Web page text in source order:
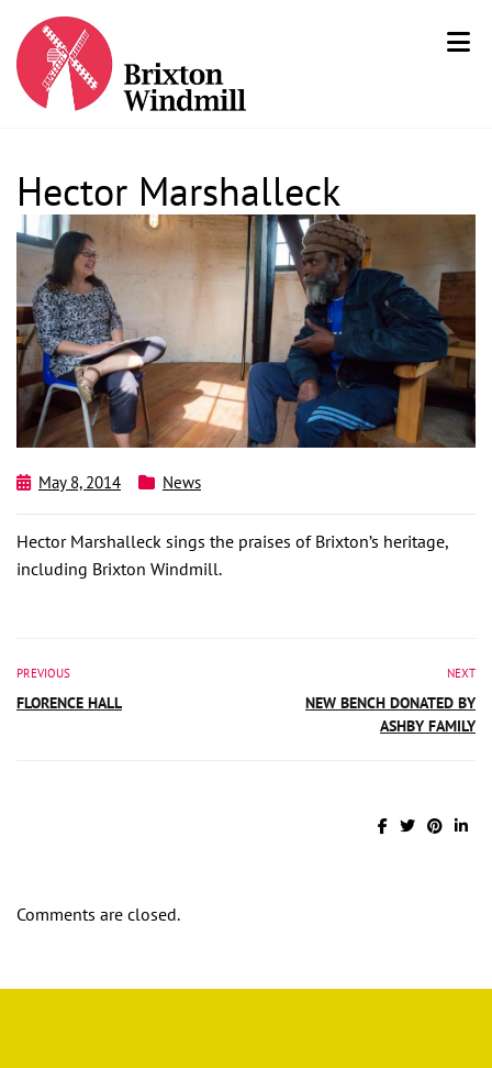
Hector Marshalleck
May 8, 2014 News
Hector Marshalleck sings the praises of Brixton’s heritage,
including Brixton Windmill.
PREVIOUS
FLORENCE HALL
NEXT
NEW BENCH DONATED BY
ASHBY FAMILY
Comments are closed.